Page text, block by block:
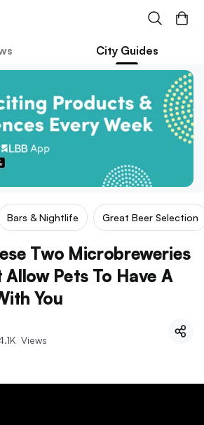
City Guides
Bars & Nightlife Great Beer Selection
Two Microbreweries
Allow Pets To Have A
You
Views